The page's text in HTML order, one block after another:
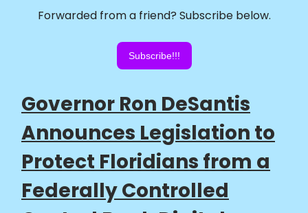
Forwarded from a friend? Subscribe below.
Subscribe!!!
Governor Ron DeSantis
Announces Legislation to
Protect Floridians from a
Federally Controlled